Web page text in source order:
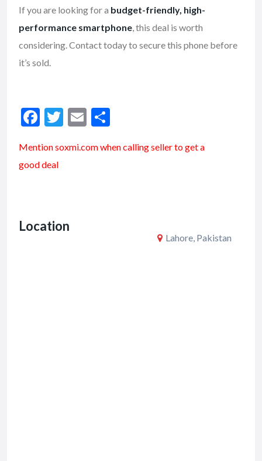
If you are looking for a budget-friendly, high-
performance smartphone, this deal is worth
considering. Contact today to secure this phone before
it’s sold.
F
e
b
k
T
itt
E
ai ar
Mention soxmi.com when calling seller to get a
good deal
Location
Lahore, Pakistan